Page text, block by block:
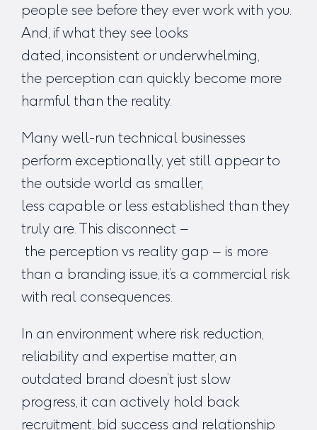
people see before they ever work with you.
And, if what they see looks
dated, inconsistent or underwhelming,
the perception can quickly become more
harmful than the reality.
Many well-run technical businesses
perform exceptionally, yet still appear to
the outside world as smaller,
less capable or less established than they
truly are. This disconnect –
the perception vs reality gap – is more
than a branding issue, it’s a commercial risk
with real consequences.
In an environment where risk reduction,
reliability and expertise matter, an
outdated brand doesn’t just slow
progress, it can actively hold back
recruitment, bid success and relationship